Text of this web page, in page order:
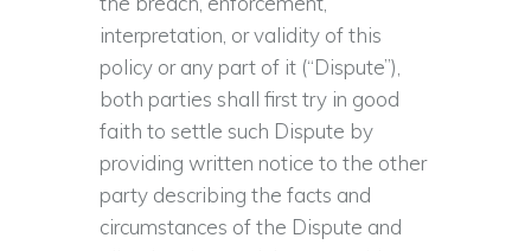
interpretation, or validity of this
policy or any part of it (“Dispute”),
both parties shall first try in good
faith to settle such Dispute by
providing written notice to the other
party describing the facts and
circumstances of the Dispute and